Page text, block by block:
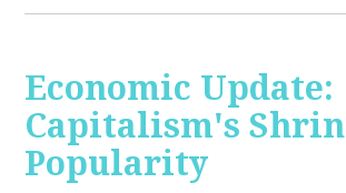
Economic Update:
Capitalism's
Popularity